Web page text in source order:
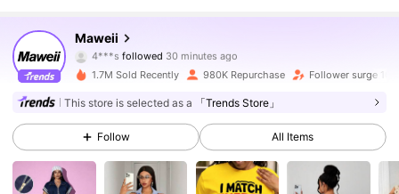
Maweii
4***s followed
9***6 is browsing
4.83
349K Followers
4.83
349K Followers
1.7M Sold Recently 980K Repurchase Follower surge 10%
This store is selected as a 「Trends Store」
Follow All Items